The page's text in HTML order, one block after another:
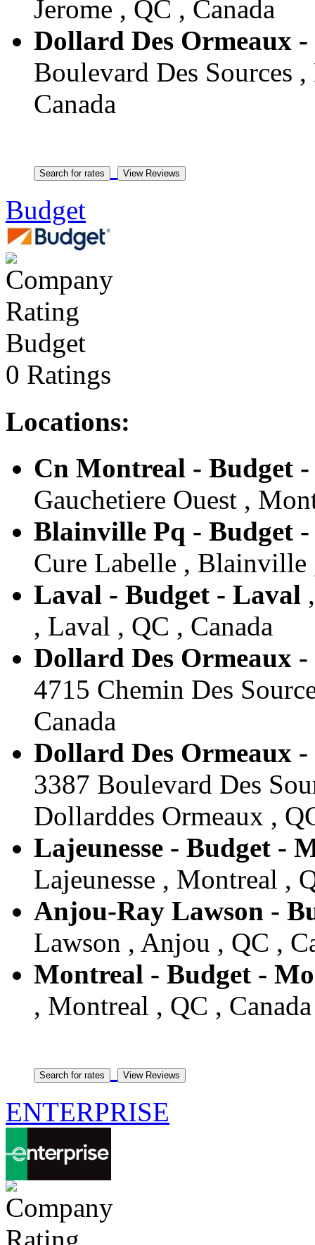
Jerome , QC , Canada
Dollard Des Ormeaux
Boulevard Des Sources
Canada
Budget
Budget
0 Ratings
Locations:
Cn Montreal - Budget
Gauchetiere Ouest ,
Blainville Pq - Budget
Cure Labelle , Blainville
Laval - Budget - Laval
, Laval , QC , Canada
Dollard Des Ormeaux
4715 Chemin Des
Canada
Dollard Des Ormeaux
3387 Boulevard Des
Dollarddes Ormeaux ,
Lajeunesse - Budget -
Lajeunesse , Montreal ,
Anjou-Ray Lawson -
Lawson , Anjou , QC ,
Montreal - Budget -
, Montreal , QC , Canada
ENTERPRISE